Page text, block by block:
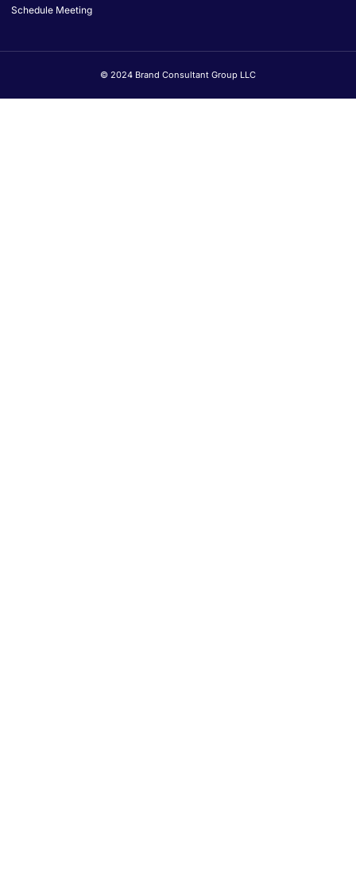
Schedule Meeting
© 2024 Brand Consultant Group LLC